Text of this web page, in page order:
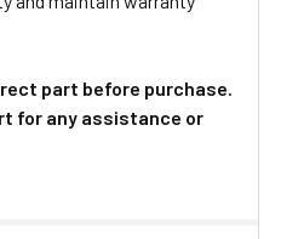
part before purchase.
for any assistance or